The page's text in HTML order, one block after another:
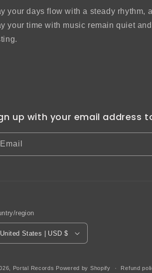
your days flow with a steady rhythm,
your time with music remain quiet and
up with your email address
Email
region
United States | USD $
Portal Records Powered by Shopify Refund